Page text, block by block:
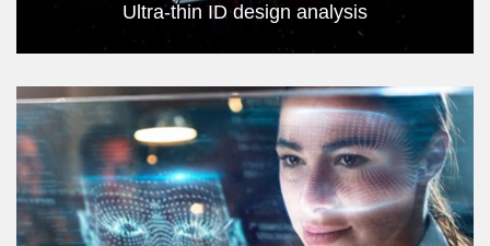
Ultra-thin ID design analysis